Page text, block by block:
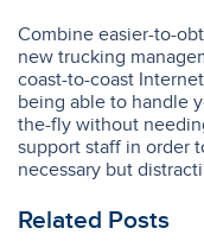
Combine easier-to-
new trucking
coast-to-coast
being able to handle
the-fly without
support staff in order
necessary but
Related Posts